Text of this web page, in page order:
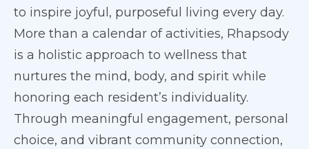
to inspire joyful, purposeful living every day.
More than a calendar of activities, Rhapsody
is a holistic approach to wellness that
nurtures the mind, body, and spirit while
honoring each resident’s individuality.
Through meaningful engagement, personal
choice, and vibrant community connection,